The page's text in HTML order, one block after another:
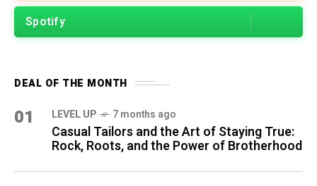
Spotify
DEAL OF THE MONTH
01 LEVEL UP 7 months ago
Casual Tailors and the Art of Staying True:
Rock, Roots, and the Power of Brotherhood